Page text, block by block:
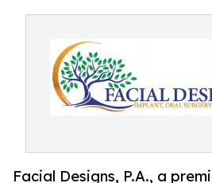
Facial Designs, P.A., a